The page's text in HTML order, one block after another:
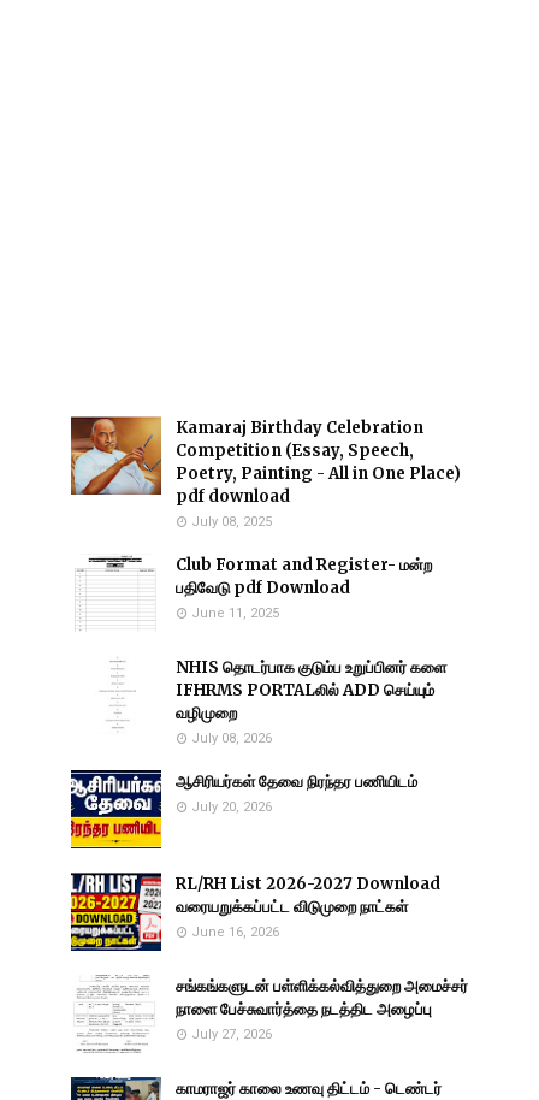
Kamaraj Birthday Celebration
Competition (Essay, Speech,
Poetry, Painting - All in One Place)
pdf download
July 08, 2025
Club Format and Register- மன்ற
பதிவேடு pdf Download
June 11, 2025
NHIS தொடர்பாக குடும்ப உறுப்பினர் களை
IFHRMS PORTALலில் ADD செய்யும்
வழிமுறை
July 08, 2026
ஆசிரியர்கள் தேவை நிரந்தர பணியிடம்
July 20, 2026
RL/RH List 2026-2027 Download
வரையறுக்கப்பட்ட விடுமுறை நாட்கள்
June 16, 2026
சங்கங்களுடன் பள்ளிக்கல்வித்துறை அமைச்சர்
நாளை பேச்சுவார்த்தை நடத்திட அழைப்பு
July 27, 2026
காமராஜர் காலை உணவு திட்டம் - டெண்டர்